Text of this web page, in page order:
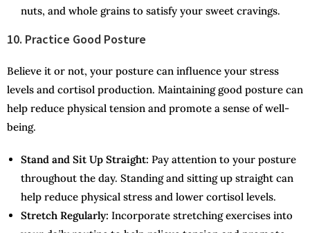
nuts, and whole grains to satisfy your sweet cravings.
10. Practice Good Posture
Believe it or not, your posture can influence your stress
levels and cortisol production. Maintaining good posture can
help reduce physical tension and promote a sense of well-
being.
Stand and Sit Up Straight: Pay attention to your posture
throughout the day. Standing and sitting up straight can
help reduce physical stress and lower cortisol levels.
Stretch Regularly: Incorporate stretching exercises into